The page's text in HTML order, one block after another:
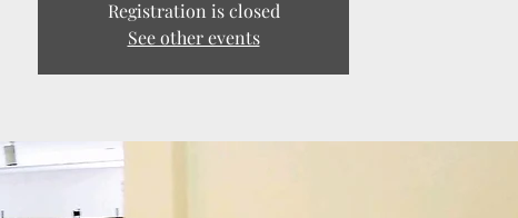
Registration is closed
See other events